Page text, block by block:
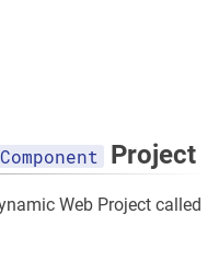
Project
Web Project called